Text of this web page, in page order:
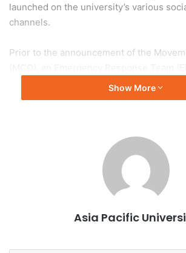
launched on the university’s various
channels.
Prior to the announcement of the
in January 2020 to manage student
communication and to ensure that
During MCO, APU took a major leap
welcomed more than 2,000 students for
that was broadcasted live to students
countries. APU was also among the first
during the MCO period.
“Everyone is precious, hence we had
Show More
Asia Pacific